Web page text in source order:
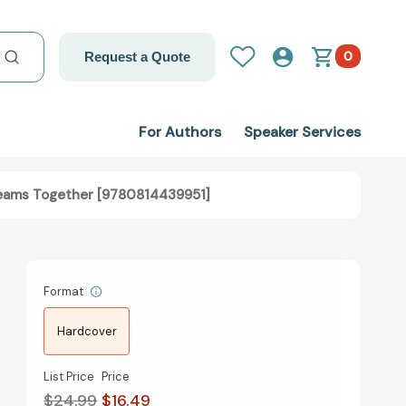
Request a Quote 0
For Authors Speaker Services
Together [9780814439951]
Format
Hardcover
List Price
$24.99
Price
$16.49